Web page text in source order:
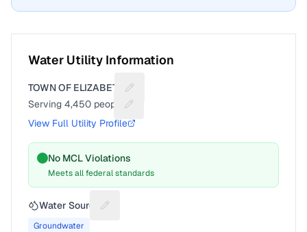
Water Utility Information
TOWN OF ELIZABETH
Suggest a fix for Utility name
Serving 4,450 people
Suggest a fix for People served
View Full Utility Profile
No MCL Violations
Meets all federal standards
Water Source Suggest a fix for Water source
Groundwater